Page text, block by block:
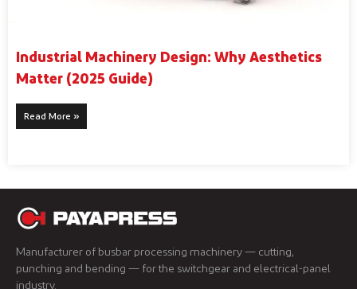
Industrial Machinery Design: Why Aesthetics
Matter (2025 Guide)
Read More »
Manufacturer of busbar processing machinery — cutting,
punching and bending — for the switchgear and electrical-panel
industry.